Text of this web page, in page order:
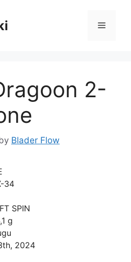
Menu
2-
Blader Flow
34
SPIN
g
2024